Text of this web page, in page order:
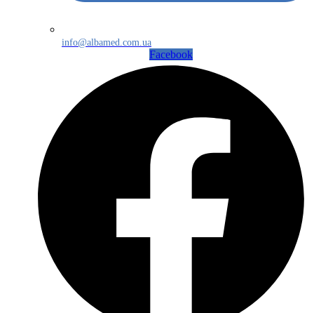
info@albamed.com.ua
Facebook